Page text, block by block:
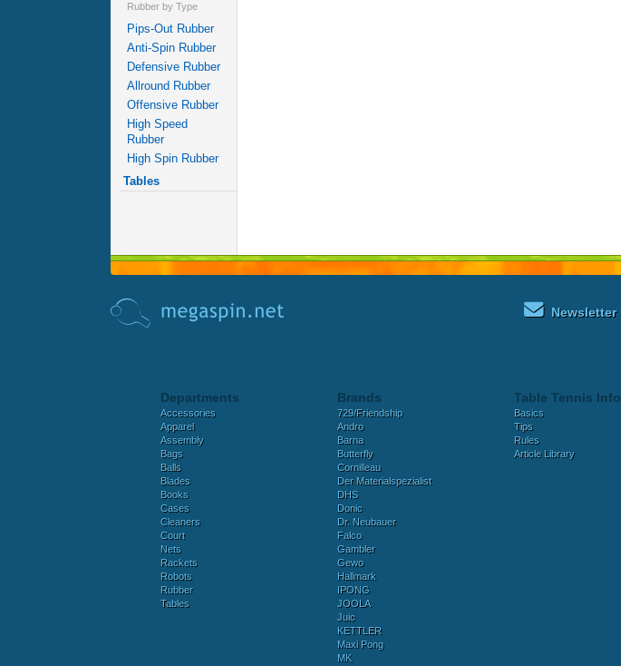
Rubber by Type
Pips-Out Rubber
Anti-Spin Rubber
Defensive Rubber
Allround Rubber
Offensive Rubber
High Speed
Rubber
High Spin Rubber
Tables
Newsletter
Departments
Accessories
Apparel
Assembly
Bags
Balls
Blades
Books
Cases
Cleaners
Court
Nets
Rackets
Robots
Rubber
Tables
Brands
729/Friendship
Andro
Barna
Butterfly
Cornilleau
Der Materialspezialist
DHS
Donic
Dr. Neubauer
Falco
Gambler
Gewo
Hallmark
IPONG
JOOLA
Juic
KETTLER
Maxi Pong
MK
Table Tennis Info
Basics
Tips
Rules
Article Library